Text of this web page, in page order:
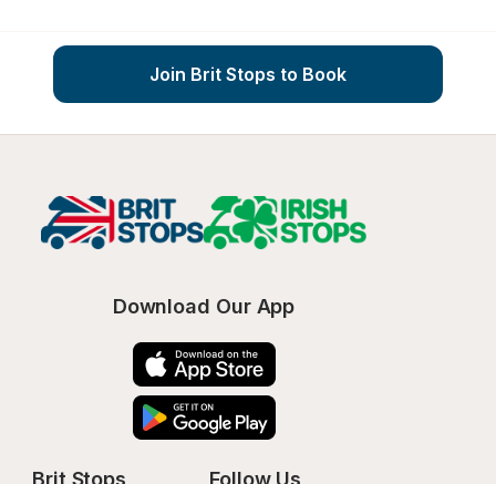
Join Brit Stops to Book
Download Our App
Brit Stops Follow Us